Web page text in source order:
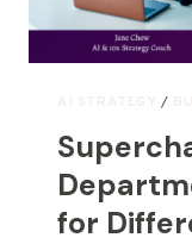
AI STRATEGY /
for